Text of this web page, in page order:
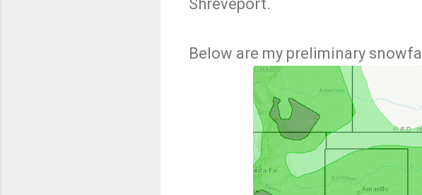
Shreveport.
Below are my preliminary